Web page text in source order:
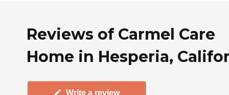
Reviews of Carmel Care
Home in Hesperia,
Write a review